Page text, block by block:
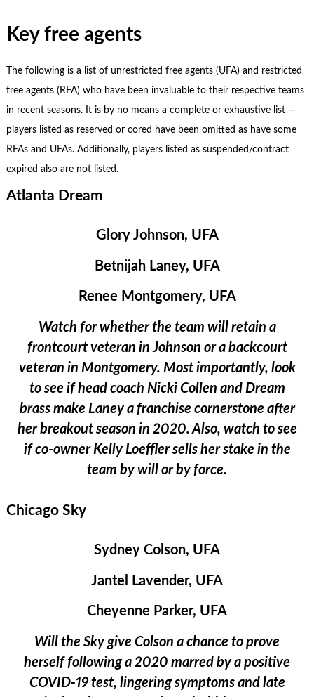
Key free agents
The following is a list of unrestricted free agents (UFA) and restricted
free agents (RFA) who have been invaluable to their respective teams
in recent seasons. It is by no means a complete or exhaustive list —
players listed as reserved or cored have been omitted as have some
RFAs and UFAs. Additionally, players listed as suspended/contract
expired also are not listed.
Atlanta Dream
Glory Johnson, UFA
Betnijah Laney, UFA
Renee Montgomery, UFA
Watch for whether the team will retain a
frontcourt veteran in Johnson or a backcourt
veteran in Montgomery. Most importantly, look
to see if head coach Nicki Collen and Dream
brass make Laney a franchise cornerstone after
her breakout season in 2020. Also, watch to see
if co-owner Kelly Loeffler sells her stake in the
team by will or by force.
Chicago Sky
Sydney Colson, UFA
Jantel Lavender, UFA
Cheyenne Parker, UFA
Will the Sky give Colson a chance to prove
herself following a 2020 marred by a positive
COVID-19 test, lingering symptoms and late